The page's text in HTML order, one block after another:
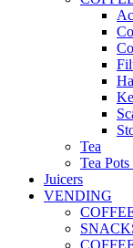
Tea
Tea
Juicers
VENDING